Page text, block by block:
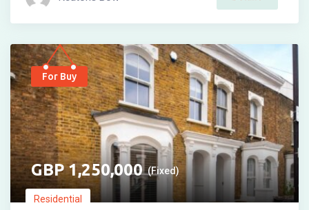
For Buy
1,250,000 (Fixed)
Residential